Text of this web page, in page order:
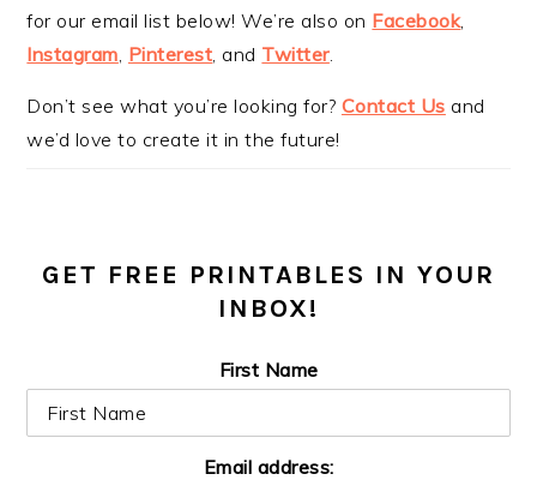
for our email list below! We’re also on Facebook,
Instagram Pinterest , and Twitter.
Don’t see what you’re looking for? Contact Us and
we’d love to create it in the future!
GET FREE PRINTABLES IN YOUR
INBOX!
First Name
Email address: